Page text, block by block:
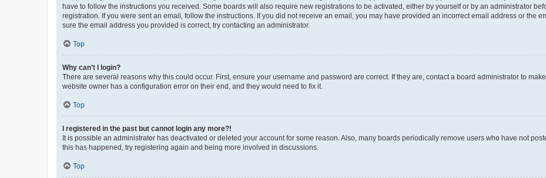
have to follow the instructions you received. Some boards will also require new registrations to be activated, either by yourself or by an administrator
registration. If you were sent an email, follow the instructions. If you did not receive an email, you may have provided an incorrect email address or the
sure the email address you provided is correct, try contacting an administrator.
Top
Why can’t I login?
There are several reasons why this could occur. First, ensure your username and password are correct. If they are, contact a board administrator to
website owner has a configuration error on their end, and they would need to fix it.
Top
I registered in the past but cannot login any more?!
It is possible an administrator has deactivated or deleted your account for some reason. Also, many boards periodically remove users who have not
this has happened, try registering again and being more involved in discussions.
Top